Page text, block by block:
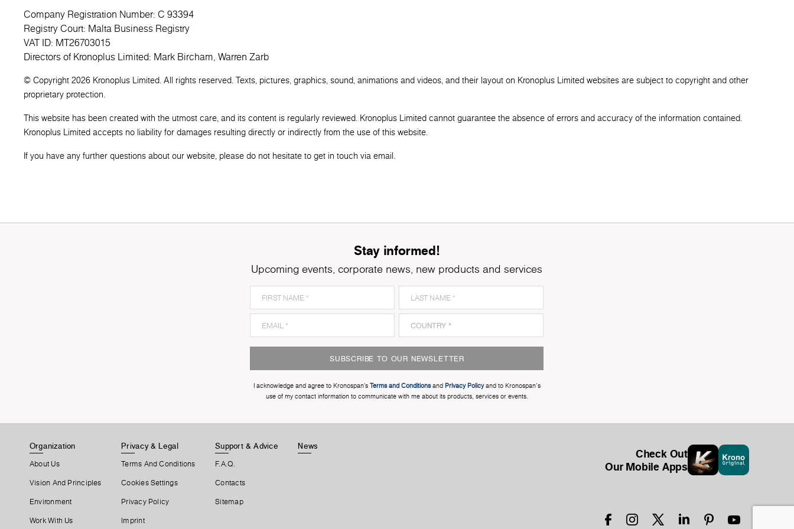
Company Registration Number: C 93394
Registry Court: Malta Business Registry
VAT ID: MT26703015
Directors of Kronoplus Limited: Mark Bircham, Warren Zarb
© Copyright 2026 Kronoplus Limited. All rights reserved. Texts, pictures, graphics, sound, animations and videos, and their layout on Kronoplus Limited websites are subject to copyright and other
proprietary protection.
This website has been created with the utmost care, and its content is regularly reviewed. Kronoplus Limited cannot guarantee the absence of errors and accuracy of the information contained.
Kronoplus Limited accepts no liability for damages resulting directly or indirectly from the use of this website.
If you have any further questions about our website, please do not hesitate to get in touch via email.
Stay informed!
Upcoming events, corporate news, new products and services
SUBSCRIBE TO OUR NEWSLETTER
I acknowledge and agree to Kronospan’s Terms and Conditionsand Privacy Policyand to Kronospan's
use of my contact information to communicate with me about its products, services or events.
Organization
About Us
Vision And Principles
Environment
Work With Us
Privacy & Legal
Terms And Conditions
Cookies Settings
Privacy Policy
Imprint
Support & Advice
F.A.Q.
Contacts
Sitemap
News
Check Out
Our Mobile Apps